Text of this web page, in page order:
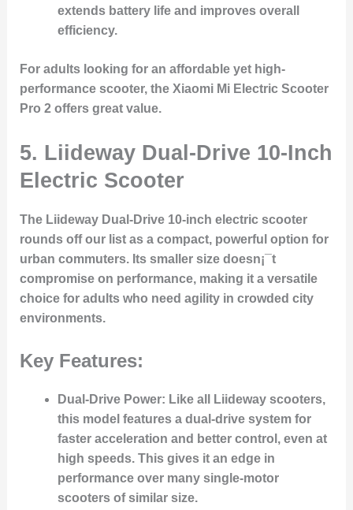
extends battery life and improves overall
efficiency.
For adults looking for an affordable yet high-
performance scooter, the Xiaomi Mi Electric Scooter
Pro 2 offers great value.
5. Liideway Dual-Drive 10-Inch
Electric Scooter
The Liideway Dual-Drive 10-inch electric scooter
rounds off our list as a compact, powerful option for
urban commuters. Its smaller size doesn¡¯t
compromise on performance, making it a versatile
choice for adults who need agility in crowded city
environments.
Key Features:
Dual-Drive Power: Like all Liideway scooters,
this model features a dual-drive system for
faster acceleration and better control, even at
high speeds. This gives it an edge in
performance over many single-motor
scooters of similar size.